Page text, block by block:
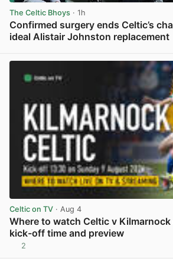
The Celtic Bhoys · 1h
Confirmed surgery ends Celtic’s
ideal Alistair Johnston replacement
Celtic on TV · Aug 4
Where to watch Celtic v Kilmarnock
kick-off time and preview
2